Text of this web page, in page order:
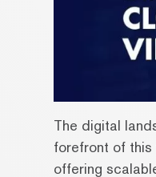
The digital
forefront of this
offering